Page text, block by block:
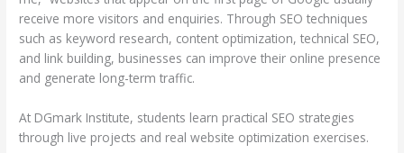
receive more visitors and enquiries. Through SEO techniques
such as keyword research, content optimization, technical SEO,
and link building, businesses can improve their online presence
and generate long-term traffic.
At DGmark Institute, students learn practical SEO strategies
through live projects and real website optimization exercises.